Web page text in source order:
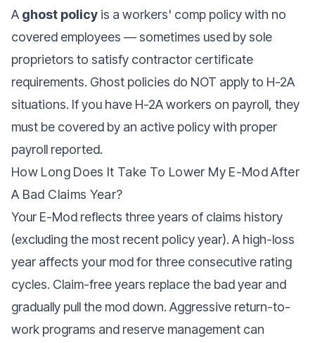
A ghost policy is a workers' comp policy with no
covered employees — sometimes used by sole
proprietors to satisfy contractor certificate
requirements. Ghost policies do NOT apply to H-2A
situations. If you have H-2A workers on payroll, they
must be covered by an active policy with proper
payroll reported.
How Long Does It Take To Lower My E-Mod After
A Bad Claims Year?
Your E-Mod reflects three years of claims history
(excluding the most recent policy year). A high-loss
year affects your mod for three consecutive rating
cycles. Claim-free years replace the bad year and
gradually pull the mod down. Aggressive return-to-
work programs and reserve management can